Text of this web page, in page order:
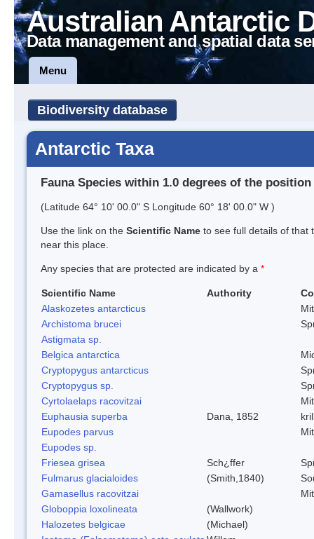
Australian Antarctic
Data management and spatial data
Menu
Biodiversity database
Antarctic Taxa
Fauna Species within 1.0 degrees of the position
(Latitude 64° 10' 00.0" S Longitude 60° 18' 00.0" W )
Use the link on the Scientific Name to see full details of that
near this place.
Any species that are protected are indicated by a *
Scientific Name Authority
Alaskozetes antarcticus
Archistoma brucei
Astigmata sp.
Belgica antarctica
Cryptopygus antarcticus
Cryptopygus sp.
Cyrtolaelaps racovitzai
Euphausia superba
Dana, 1852
Eupodes parvus
Eupodes sp.
Friesea grisea
Sch¿ffer
Fulmarus glacialoides
(Smith,1840)
Gamasellus racovitzai
Globoppia loxolineata
(Wallwork)
Halozetes belgicae
(Michael)